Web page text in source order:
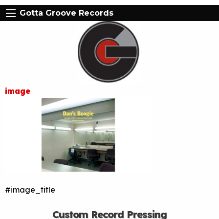
Gotta Groove Records
image
#image_title
Custom Record Pressing